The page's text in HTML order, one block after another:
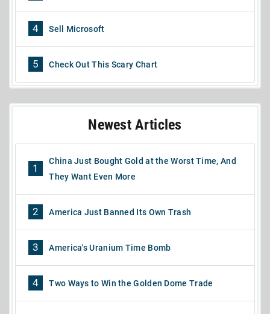
4 Sell Microsoft
5 Check Out This Scary Chart
Newest Articles
1
China Just Bought Gold at the Worst Time, And
They Want Even More
2 America Just Banned Its Own Trash
3 America's Uranium Time Bomb
4 Two Ways to Win the Golden Dome Trade